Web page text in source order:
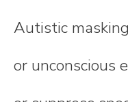
Autistic
or unconscious